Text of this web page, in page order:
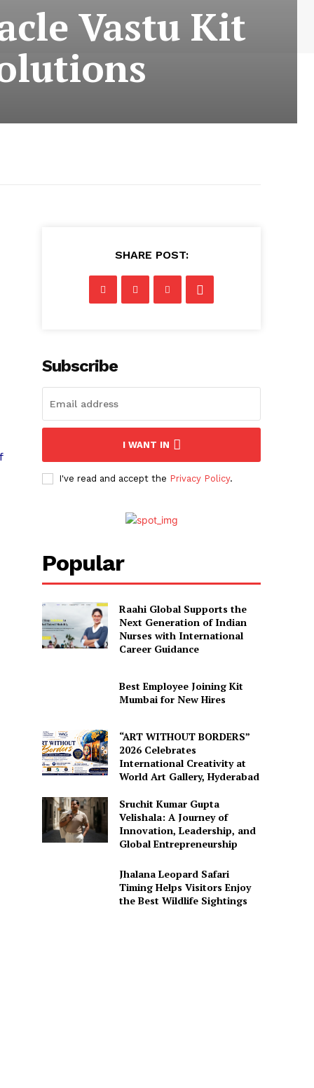
Vastu Kit
SHARE POST:
Subscribe
I WANT IN
I've read and accept the Privacy Policy.
Popular
Raahi Global Supports the
Next Generation of Indian
Nurses with International
Career Guidance
Best Employee Joining Kit
Mumbai for New Hires
“ART WITHOUT BORDERS”
2026 Celebrates
International Creativity at
World Art Gallery, Hyderabad
Sruchit Kumar Gupta
Velishala: A Journey of
Innovation, Leadership, and
Global Entrepreneurship
Jhalana Leopard Safari
Timing Helps Visitors Enjoy
the Best Wildlife Sightings